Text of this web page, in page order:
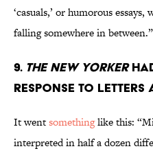
‘casuals,’ or humorous
falling somewhere in between.”
9. The New Yorker
response to letters
It wentsomethinglike this:
interpreted in half a dozen